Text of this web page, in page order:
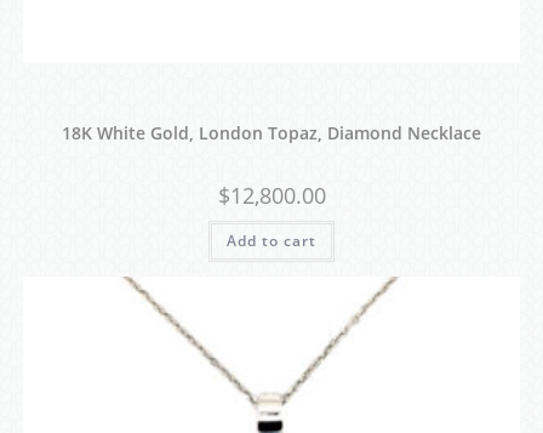
18K White Gold, London Topaz, Diamond Necklace
$12,800.00
Add to cart